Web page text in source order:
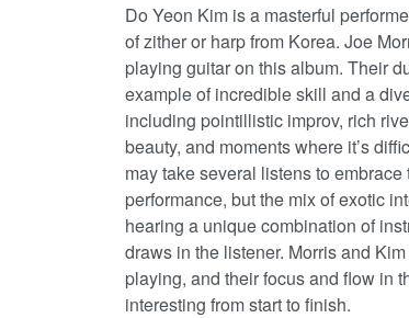
Do Yeon Kim is a masterful
of zither or harp from Korea. Joe
playing guitar on this album. Their
example of incredible skill and a
including pointillistic improv, rich
beauty, and moments where it’s
may take several listens to embrace
performance, but the mix of exotic
hearing a unique combination of
draws in the listener. Morris and
playing, and their focus and flow in
interesting from start to finish.